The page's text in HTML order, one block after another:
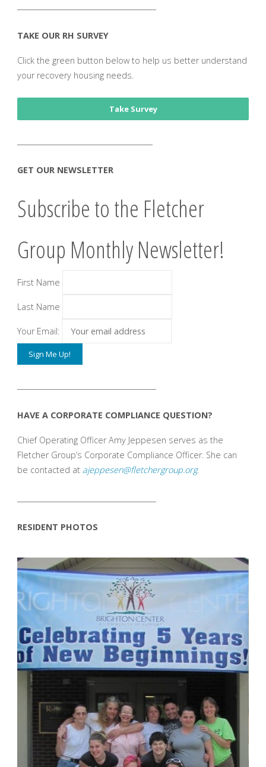
TAKE OUR RH SURVEY
Click the green button below to help us better understand
your recovery housing needs.
Take Survey
GET OUR NEWSLETTER
Subscribe to the Fletcher
Group Monthly Newsletter!
First Name
Last Name
Your Email:
HAVE A CORPORATE COMPLIANCE QUESTION?
Chief Operating Officer Amy Jeppesen serves as the
Fletcher Group’s Corporate Compliance Officer. She can
be contacted at ajeppesen@fletchergroup.org.
RESIDENT PHOTOS